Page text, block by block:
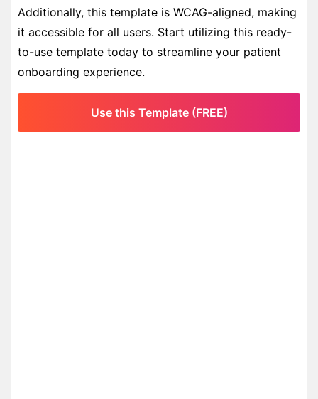
Additionally, this template is WCAG-aligned, making
it accessible for all users. Start utilizing this ready-
to-use template today to streamline your patient
onboarding experience.
Use this Template (FREE)